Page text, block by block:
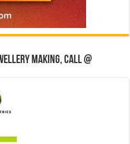
making, Call @